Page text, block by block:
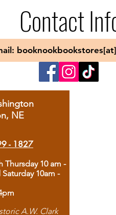
Contact
NE
- 1827
Thursday 10 am -
10am -
A.W. Clark